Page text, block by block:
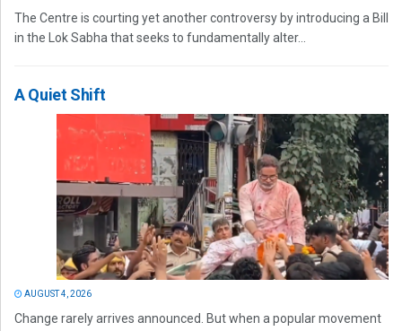
The Centre is courting yet another controversy by introducing a Bill
in the Lok Sabha that seeks to fundamentally alter...
A Quiet Shift
AUGUST 4, 2026
Change rarely arrives announced. But when a popular movement